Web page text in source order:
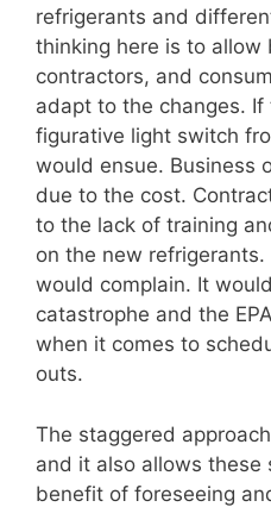
refrigerants and
thinking here is to allow
contractors, and
adapt to the changes.
figurative light switch
would ensue. Business
due to the cost.
to the lack of training
on the new refrigerants.
would complain. It
catastrophe and the
when it comes to
outs.
The staggered
and it also allows these
benefit of foreseeing